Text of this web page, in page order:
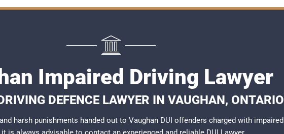
Impaired Driving Lawyer
DEFENCE LAWYER IN VAUGHAN, ONTARIO
harsh punishments handed out to Vaughan DUI offenders charged with impaired